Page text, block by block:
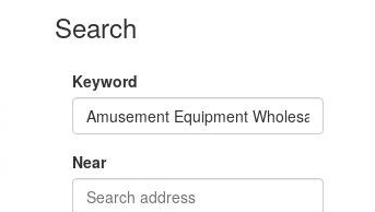
Search
Keyword
Near